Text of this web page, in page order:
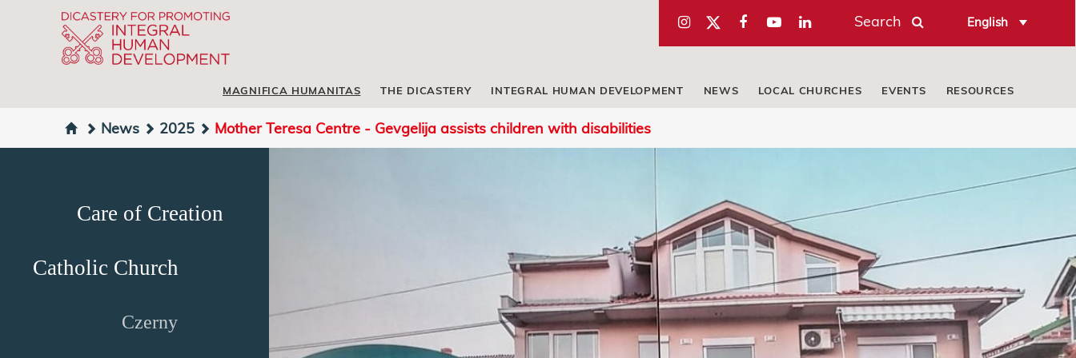
Search English
MAGNIFICA HUMANITAS THE DICASTERY INTEGRAL HUMAN DEVELOPMENT NEWS LOCAL CHURCHES EVENTS RESOURCES
News 2025 Mother Teresa Centre - Gevgelija assists children with disabilities
Care of Creation
Catholic Church
Czerny